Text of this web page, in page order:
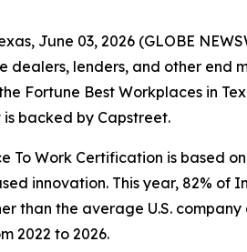
June 03, 2026 (GLOBE
dealers, lenders, and other end
Fortune Best Workplaces in
backed by Capstreet.
To Work Certification is based
innovation. This year, 82% of
than the average U.S.
2022 to 2026.